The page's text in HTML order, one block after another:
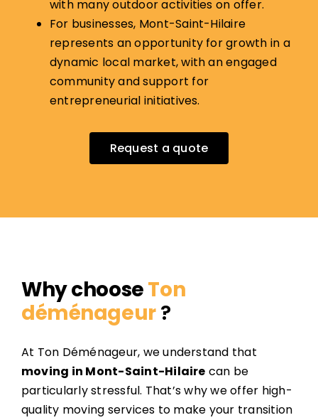
with many outdoor activities on offer.
For businesses, Mont-Saint-Hilaire
represents an opportunity for growth in a
dynamic local market, with an engaged
community and support for
entrepreneurial initiatives.
Request a quote
Why chooseTon
déménageur?
At Ton Déménageur, we understand that
moving in Mont-Saint-Hilaire can be
particularly stressful. That’s why we offer high-
quality moving services to make your transition